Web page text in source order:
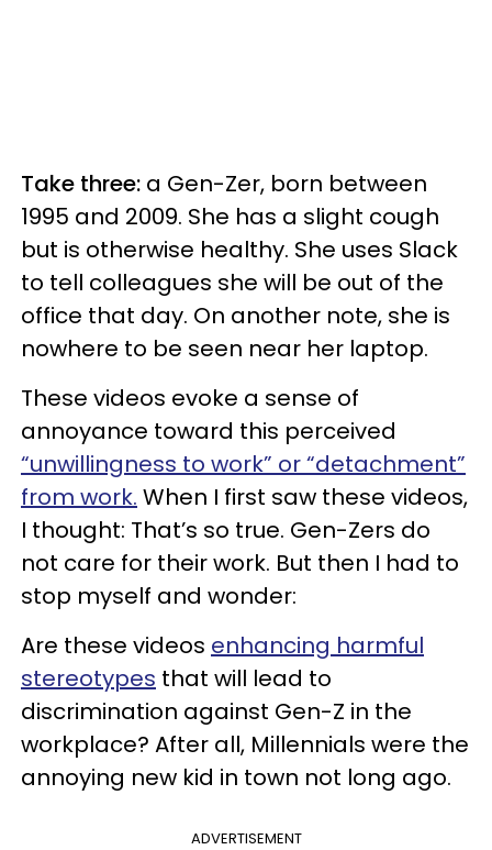
Take three: a Gen-Zer, born between
1995 and 2009. She has a slight cough
but is otherwise healthy. She uses Slack
to tell colleagues she will be out of the
office that day. On another note, she is
nowhere to be seen near her laptop.
These videos evoke a sense of
annoyance toward this perceived
“unwillingness to work” or “detachment”
from work. When I first saw these videos,
I thought: That’s so true. Gen-Zers do
not care for their work. But then I had to
stop myself and wonder:
Are these videos enhancing harmful
stereotypes that will lead to
discrimination against Gen-Z in the
workplace? After all, Millennials were the
annoying new kid in town not long ago.
ADVERTISEMENT